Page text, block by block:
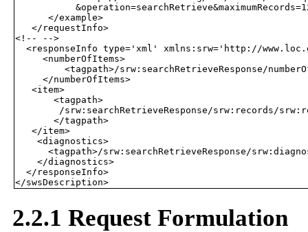
      </example>
   </requestInfo>
<!-- -->
<responseInfo type='xml' xmlns:srw='http://
     <numberOfItems>
<tagpath>/srw:searchRetrieveResponse/
     </numberOfItems>
   <item>
       <tagpath>
/srw:searchRetrieveResponse/srw:records/
       </tagpath>
   </item>
    <diagnostics>
<tagpath>/srw:searchRetrieveResponse/
    </diagnostics>
  </responseInfo>
2.2.1 Request Formulation